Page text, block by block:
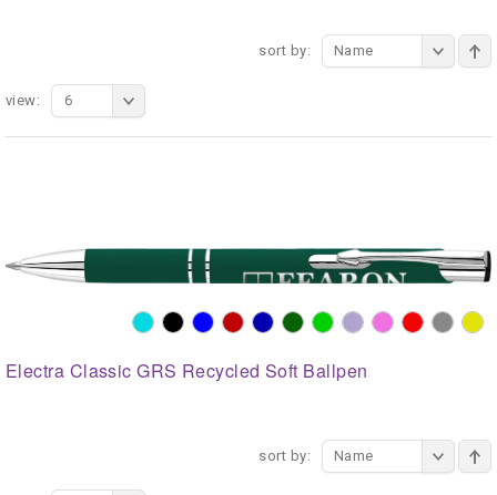
sort by: Name
view: 6
Electra Classic GRS Recycled Soft Ballpen
sort by: Name